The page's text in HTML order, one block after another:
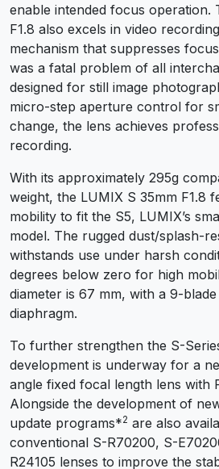
enable intended focus operation.
F1.8 also excels in video
mechanism that suppresses
was a fatal problem of all
designed for still image
micro-step aperture control for
change, the lens achieves
recording.
With its approximately 295g
weight, the LUMIX S 35mm F1.8
mobility to fit the S5, LUMIX’s
model. The rugged dust/splash-
withstands use under harsh
degrees below zero for high
diameter is 67 mm, with a 9-
diaphragm.
To further strengthen the S-
development is underway for a
angle fixed focal length lens with
Alongside the development of
update programs*2 are also
conventional S-R70200, S-
R24105 lenses to improve the